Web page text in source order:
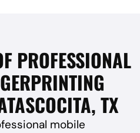
PROFESSIONAL
TX
mobile